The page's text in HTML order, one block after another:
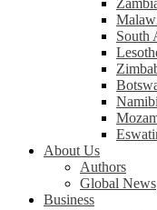
South
About Us
Authors
Global News
Business